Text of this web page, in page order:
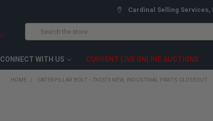
Cardinal Selling Services,
Search
CONNECT WITH US CURRENT LIVE ONLINE AUCTIONS
HOME CATERPILLAR BOLT - 7X0373 NEW, INDUSTRIAL PARTS CLOSEOUT